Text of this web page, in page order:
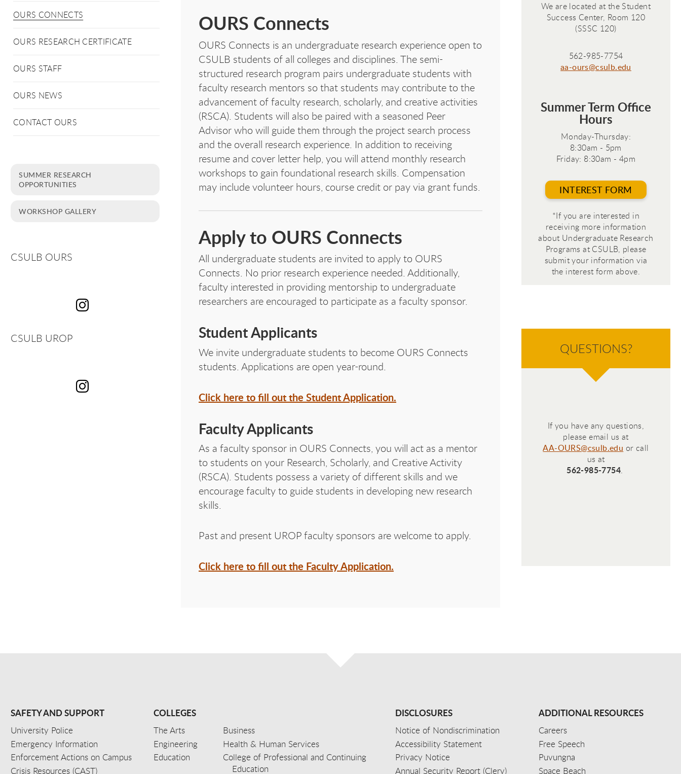
OURS CONNECTS
OURS RESEARCH CERTIFICATE
OURS STAFF
OURS NEWS
CONTACT OURS
SUMMER RESEARCH
OPPORTUNITIES
WORKSHOP GALLERY
CSULB OURS
OURS
CSULB UROP
OURS
OURS Connects
OURS Connects is an undergraduate research experience open to
CSULB students of all colleges and disciplines. The semi-
structured research program pairs undergraduate students with
faculty research mentors so that students may contribute to the
advancement of faculty research, scholarly, and creative activities
(RSCA). Students will also be paired with a seasoned Peer
Advisor who will guide them through the project search process
and the overall research experience. In addition to receiving
resume and cover letter help, you will attend monthly research
workshops to gain foundational research skills. Compensation
may include volunteer hours, course credit or pay via grant funds.
Apply to OURS Connects
All undergraduate students are invited to apply to OURS
Connects. No prior research experience needed. Additionally,
faculty interested in providing mentorship to undergraduate
researchers are encouraged to participate as a faculty sponsor.
Student Applicants
We invite undergraduate students to become OURS Connects
students. Applications are open year-round.
Click here to fill out the Student Application.
Faculty Applicants
As a faculty sponsor in OURS Connects, you will act as a mentor
to students on your Research, Scholarly, and Creative Activity
(RSCA). Students possess a variety of different skills and we
encourage faculty to guide students in developing new research
skills.
Past and present UROP faculty sponsors are welcome to apply.
Click here to fill out the Faculty Application.
We are located at the Student
Success Center, Room 120
(SSSC 120)
562-985-7754
aa-ours@csulb.edu
Summer Term Office
Hours
Monday-Thursday:
8:30am - 5pm
Friday: 8:30am - 4pm
INTEREST FORM
*If you are interested in
receiving more information
about Undergraduate Research
Programs at CSULB, please
submit your information via
the interest form above.
QUESTIONS?
If you have any questions,
please email us at
AA-OURS@csulb.edu or call
us at
562-985-7754.
SAFETY AND SUPPORT
University Police
Emergency Information
Enforcement Actions on Campus
Crisis Resources (CAST)
COLLEGES
The Arts
Business
Engineering
Health & Human Services
Education
College of Professional and Continuing
Education
DISCLOSURES
Notice of Nondiscrimination
Accessibility Statement
Privacy Notice
Annual Security Report (Clery)
ADDITIONAL RESOURCES
Careers
Free Speech
Puvungna
Space Beach